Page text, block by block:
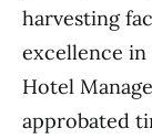
harvesting
excellence
Hotel
approbated